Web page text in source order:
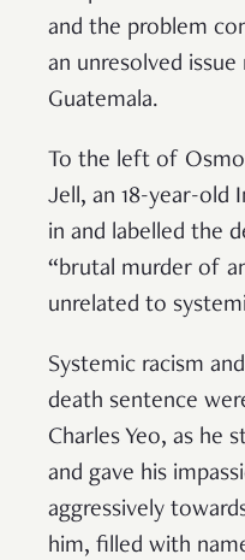
and the problem
an unresolved
Guatemala.
To the left of
Jell, an 18-year-old
in and labelled the
“brutal murder of
unrelated to
Systemic racism
death sentence
Charles Yeo, as he
and gave his
aggressively
him, filled with